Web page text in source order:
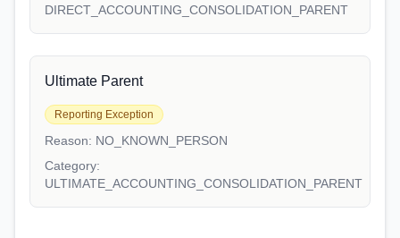
DIRECT_ACCOUNTING_CONSOLIDATION_PARENT
Ultimate Parent
Reporting Exception
Reason: NO_KNOWN_PERSON
Category:
ULTIMATE_ACCOUNTING_CONSOLIDATION_PARENT